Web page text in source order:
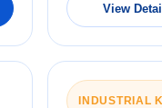
View
INDUSTRIAL